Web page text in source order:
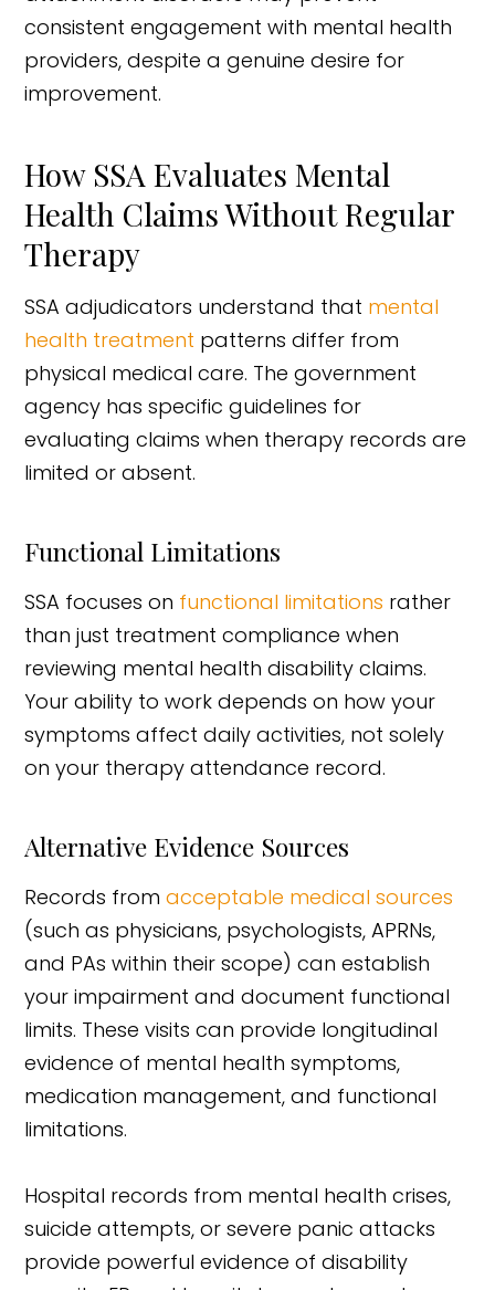
consistent engagement with mental health
providers, despite a genuine desire for
improvement.
How SSA Evaluates Mental
Health Claims Without Regular
Therapy
SSA adjudicators understand that mental
health treatment patterns differ from
physical medical care. The government
agency has specific guidelines for
evaluating claims when therapy records are
limited or absent.
Functional Limitations
SSA focuses on functional limitations rather
than just treatment compliance when
reviewing mental health disability claims.
Your ability to work depends on how your
symptoms affect daily activities, not solely
on your therapy attendance record.
Alternative Evidence Sources
Records fromacceptable medical sources
(such as physicians, psychologists, APRNs,
and PAs within their scope) can establish
your impairment and document functional
limits. These visits can provide longitudinal
evidence of mental health symptoms,
medication management, and functional
limitations.
Hospital records from mental health crises,
suicide attempts, or severe panic attacks
provide powerful evidence of disability